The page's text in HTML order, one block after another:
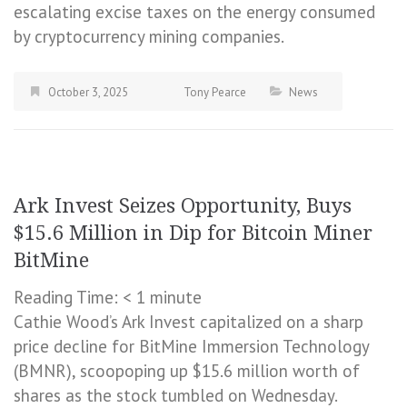
escalating excise taxes on the energy consumed
by cryptocurrency mining companies.
October 3, 2025 Tony Pearce News
Ark Invest Seizes Opportunity, Buys
$15.6 Million in Dip for Bitcoin Miner
BitMine
Reading Time: < 1 minute
Cathie Wood’s Ark Invest capitalized on a sharp
price decline for BitMine Immersion Technology
(BMNR), scoopoping up $15.6 million worth of
shares as the stock tumbled on Wednesday.